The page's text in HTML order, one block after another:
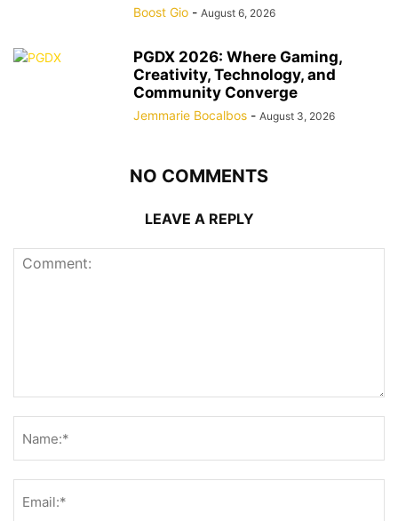
Boost Gio - August 6, 2026
PGDX 2026: Where Gaming,
Creativity, Technology, and
Community Converge
Jemmarie Bocalbos - August 3, 2026
NO COMMENTS
LEAVE A REPLY